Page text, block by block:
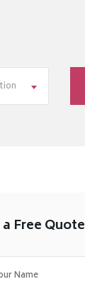
Free Quote